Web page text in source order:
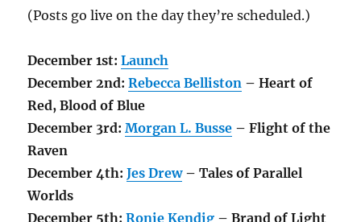
(Posts go live on the day they’re scheduled.)
December 1st:Launch
December 2nd:Rebecca Belliston – Heart of
Red, Blood of Blue
December 3rd:Morgan L. Busse – Flight of the
Raven
December4th:Jes Drew– Tales of Parallel
Worlds
December 5th:Ronie Kendig – Brand of Light